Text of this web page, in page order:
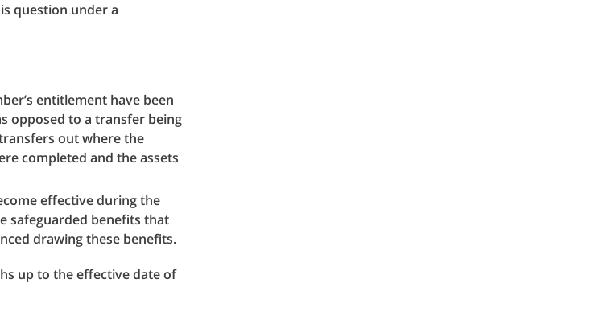
question under a
entitlement have been
opposed to a transfer being
out where the
completed and the assets
effective during the
safeguarded benefits that
drawing these benefits.
up to the effective date of